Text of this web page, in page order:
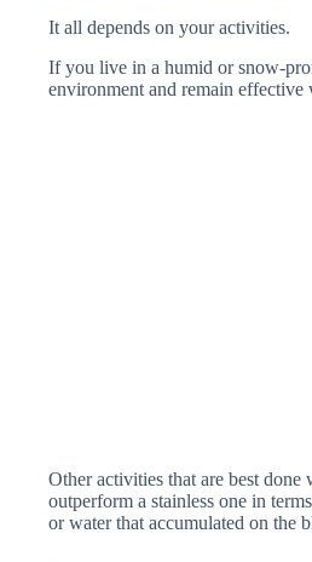
It all depends on your activities.
If you live in a humid or snow-
environment and remain
Other activities that are best
outperform a stainless one in
or water that accumulated on the